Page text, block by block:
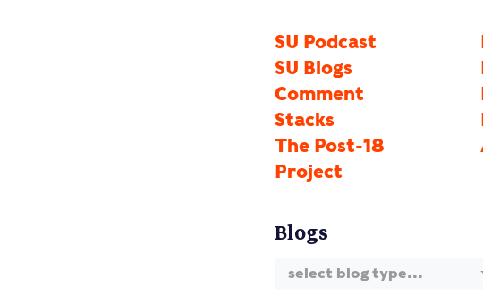
SU Podcast
SU Blogs
Comment
Stacks
The Post-18
Project
Blogs
select blog type...